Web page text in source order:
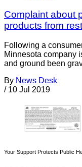
Complaint about
products from
Following a
Minnesota company
and ground been
By News Desk
/ 10 Jul 2019
Your Support Protects Public